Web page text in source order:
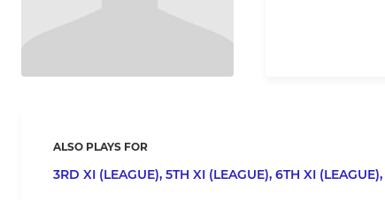
ALSO PLAYS FOR
3RD XI (LEAGUE), 5TH XI (LEAGUE), 6TH XI (LEAGUE),